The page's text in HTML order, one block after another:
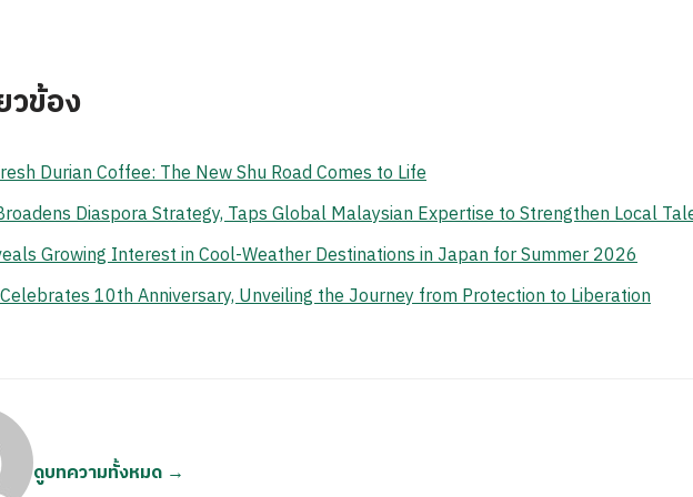
วข้อง
Durian Coffee: The New Shu Road Comes to Life
Diaspora Strategy, Taps Global Malaysian Expertise to Strengthen Local
Growing Interest in Cool-Weather Destinations in Japan for Summer 2026
Celebrates 10th Anniversary, Unveiling the Journey from Protection to Liberation
ดูบทความทั้งหมด →